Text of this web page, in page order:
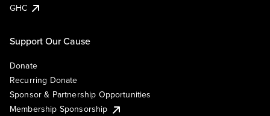
GHC
Support Our Cause
Donate
Recurring Donate
Sponsor & Partnership Opportunities
Membership Sponsorship